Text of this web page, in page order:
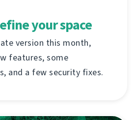
your space
version this month,
features, some
and a few security fixes.